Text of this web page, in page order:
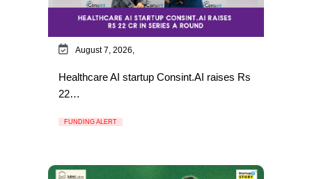
August 7, 2026,
Healthcare AI startup Consint.AI raises Rs
22…
FUNDING ALERT